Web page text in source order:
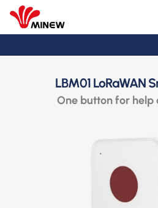
LBM01 LoRaWAN
One button for help